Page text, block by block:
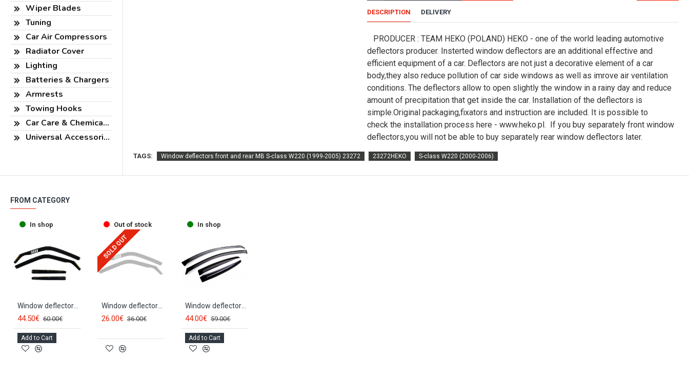
Wiper Blades
Tuning
Car Air Compressors
Radiator Cover
Lighting
Batteries & Chargers
Armrests
Towing Hooks
Car Care & Chemicals
Universal Accessories
DESCRIPTION DELIVERY
PRODUCER : TEAM HEKO (POLAND) HEKO - one of the world leading automotive
deflectors producer. Insterted window deflectors are an additional effective and
efficient equipment of a car. Deflectors are not just a decorative element of a car
body,they also reduce pollution of car side windows as well as imrove air ventilation
conditions. The deflectors allow to open slightly the window in a rainy day and reduce
amount of precipitation that get inside the car. Installation of the deflectors is
simple.Original packaging,fixators and instruction are included. It is possible to
check the installation process here - www.heko.pl. If you buy separately front window
deflectors,you will not be able to buy separately rear window deflectors later.
TAGS: Window deflectors front and rear MB S-class W220 (1999-2005) 23272 23272HEKO S-class W220 (2000-2006)
FROM CATEGORY
In shop
44.50€ 60.00€
Add to Cart
Out of stock
SOLD OUT
Window deflectors front MB S-class W220 (1999-2005) 23234
26.00€ 36.00€
In shop
44.00€ 59.00€
Add to Cart